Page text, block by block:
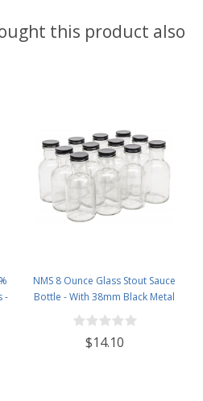
this product also
-
NMS 8 Ounce Glass Stout Sauce
Bottle - With 38mm Black Metal
Lids - Case of 12
$14.10